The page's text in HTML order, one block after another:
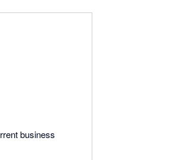
business